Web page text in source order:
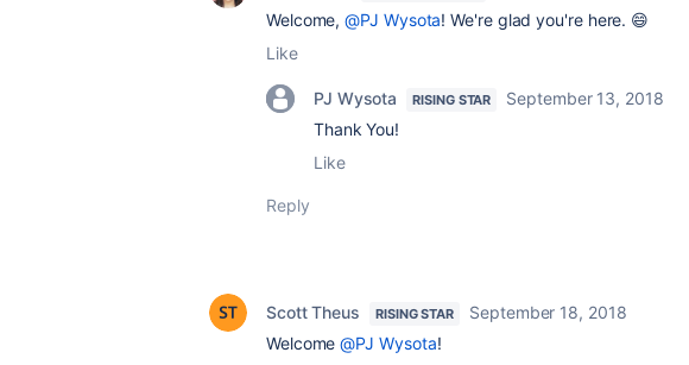
Welcome,@PJ Wysota! We're glad you're here. 😄
Like
PJ Wysota RISING STAR
September 13, 2018
Thank You!
Like
Reply
Scott Theus RISING STAR
September 18, 2018
Welcome@PJ Wysota!